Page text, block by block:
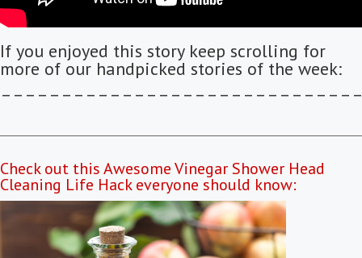
If you enjoyed this story keep scrolling for
more of our handpicked stories of the week:
Check out this Awesome Vinegar Shower Head
Cleaning Life Hack everyone should know: